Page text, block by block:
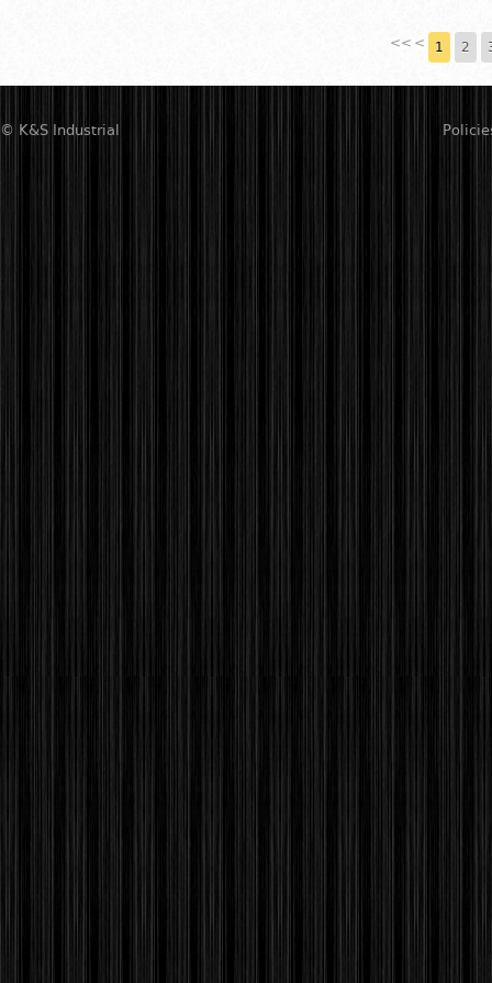
<< < 1 2
© K&S Industrial